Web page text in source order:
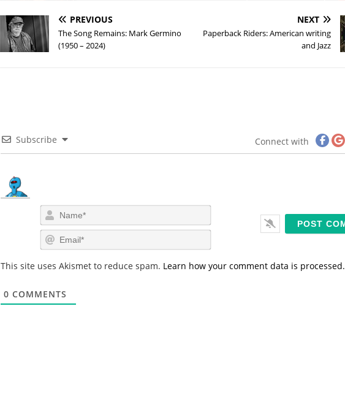
PREVIOUS
The Song Remains: Mark Germino
(1950 – 2024)
NEXT
Paperback Riders: American writing
and Jazz
Subscribe Connect with
a
m
em
i
This site uses Akismet to reduce spam. Learn how your comment data is processed.
0 COMMENTS